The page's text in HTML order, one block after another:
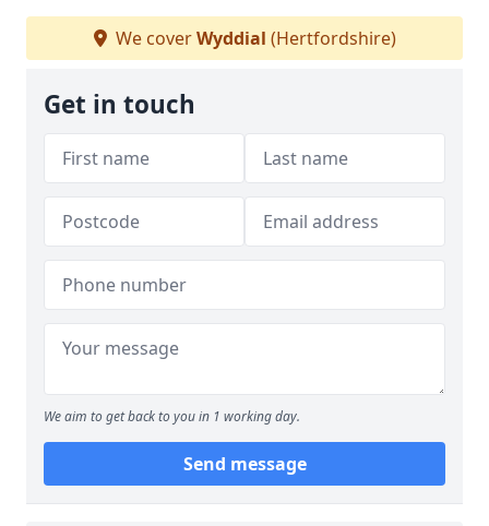
We coverWyddial (Hertfordshire)
Get in touch
We aim to get back to you in 1 working day.
Send message